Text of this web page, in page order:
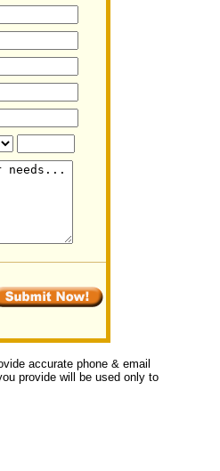
accurate phone & email
provide will be used only to